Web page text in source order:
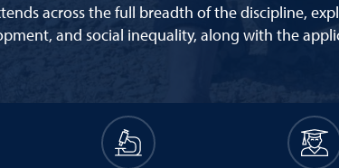
across the full breadth of the discipline,
and social inequality, along with the